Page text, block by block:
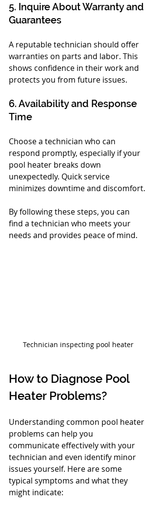
5. Inquire About Warranty and
Guarantees
A reputable technician should offer
warranties on parts and labor. This
shows confidence in their work and
protects you from future issues.
6. Availability and Response
Time
Choose a technician who can
respond promptly, especially if your
pool heater breaks down
unexpectedly. Quick service
minimizes downtime and discomfort.
By following these steps, you can
find a technician who meets your
needs and provides peace of mind.
Technician inspecting pool heater
How to Diagnose Pool
Heater Problems?
Understanding common pool heater
problems can help you
communicate effectively with your
technician and even identify minor
issues yourself. Here are some
typical symptoms and what they
might indicate: